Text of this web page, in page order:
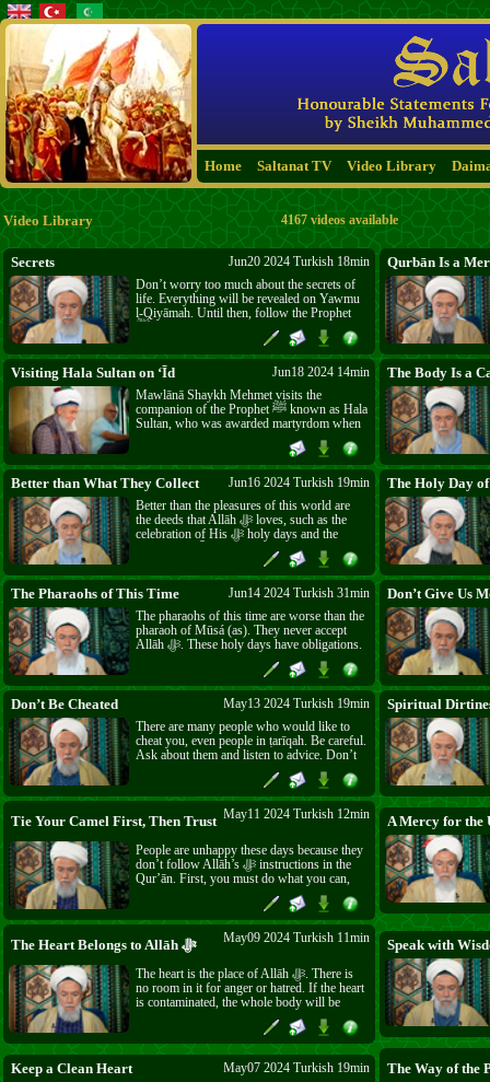
Home Saltanat TV Video Library
Video Library 4167 videos available
Secrets
Jun20 2024 Turkish 18min
Don’t worry too much about the secrets of
life. Everything will be revealed on Yawmu
l-Qiyāmah. Until then, follow the Prophet
clear of those who claim that the secret to
salvation lies with them and advise you to
abandon Allāh’s ﷻ commands.
Qurbān Is a
Visiting Hala Sultan on ‘Īd
Jun18 2024 14min
Mawlānā Shaykh Mehmet visits the
companion of the Prophet ﷺ known as Hala
Sultan, who was awarded martyrdom when
she accompanied the armies of Islām to the
island of Cyprus. He recites Yā-Sīn for her
blessed soul and prays, and greets the
crowds who gather there on one of the days
of ‘Īdu l-Aḍḥá.
The Body Is a
Better than What They Collect
Jun16 2024 Turkish 19min
Better than the pleasures of this world are
the deeds that Allāh ﷻ loves, such as the
celebration of His ﷻ holy days and the
sacrifice of ‘Īd. These are actions whose
rewards continue forever, unlike pleasures
that disappear in five minutes. The Muslims
around the world who endure suffering and
times greater.
The Holy Day
The Pharaohs of This Time
Jun14 2024 Turkish 31min
The pharaohs of this time are worse than the
pharaoh of Mūsá (as). They never accept
Allāh ﷻ. These holy days have obligations.
It is difficult, but it has never been easy.
Allāh ﷻ.
Don’t Give Us
Don’t Be Cheated
May13 2024 Turkish 19min
There are many people who would like to
cheat you, even people in ṭarīqah. Be careful.
Ask about them and listen to advice. Don’t
be cheated of your property and time. Use
your life to prepare for Ākhirah.
Spiritual
Tie Your Camel First, Then Trust in Allāh ﷻ
May11 2024 Turkish 12min
People are unhappy these days because they
don’t follow Allāh’s ﷻ instructions in the
Qur’ān. First, you must do what you can,
you need. And remember, everything comes
from Allāh ﷻ.
A Mercy for the
The Heart Belongs to Allāh ﷻ May09 2024 Turkish 11min
The heart is the place of Allāh ﷻ. There is
no room in it for anger or hatred. If the heart
is contaminated, the whole body will be
affected. The prophets, awliyā’ and scholars
advised us to clean our hearts, not to follow
the ego.
Speak with
Keep a Clean Heart
May07 2024 Turkish 19min